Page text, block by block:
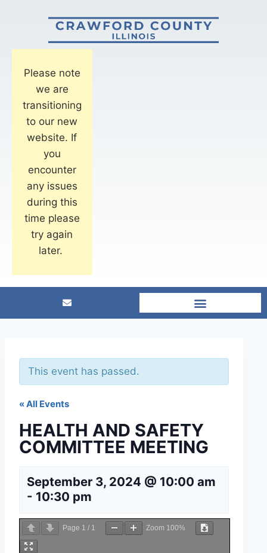
Please note
we are
transitioning
to our new
website. If
you
encounter
any issues
during this
time please
try again
later.
This event has passed.
« All Events
HEALTH AND SAFETY
COMMITTEE MEETING
September 3, 2024 @ 10:00 am
- 10:30 pm
Page 1 / 1 Zoom 100%